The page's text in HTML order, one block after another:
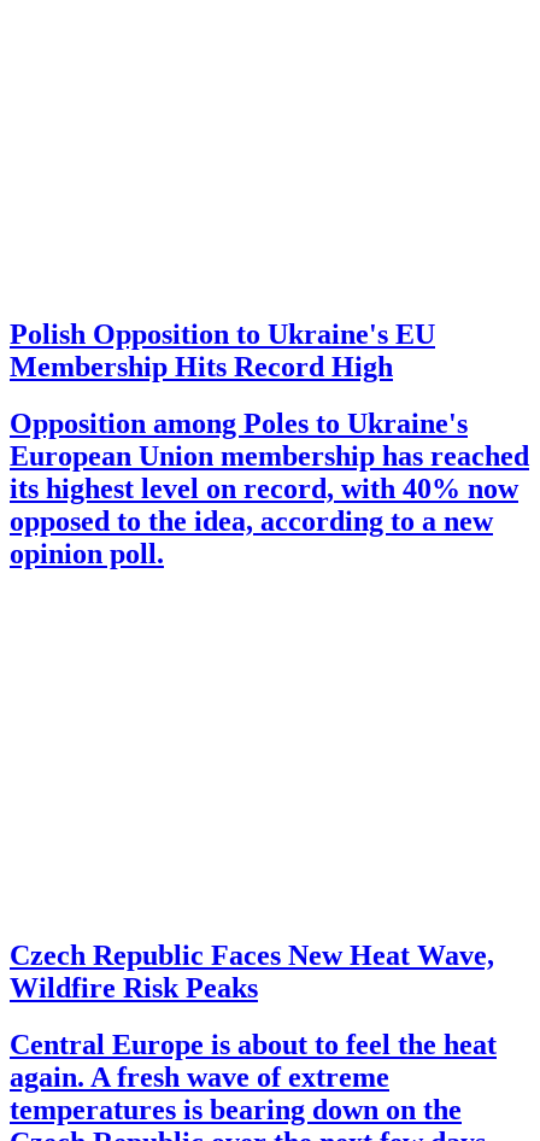
Polish Opposition to Ukraine's EU
Membership Hits Record High
Opposition among Poles to Ukraine's
European Union membership has reached
its highest level on record, with 40% now
opposed to the idea, according to a new
opinion poll.
Czech Republic Faces New Heat Wave,
Wildfire Risk Peaks
Central Europe is about to feel the heat
again. A fresh wave of extreme
temperatures is bearing down on the